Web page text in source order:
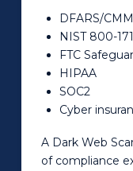
DFARS/
NIST 800-171
FTC
HIPAA
SOC2
Cyber
A Dark Web
of compliance